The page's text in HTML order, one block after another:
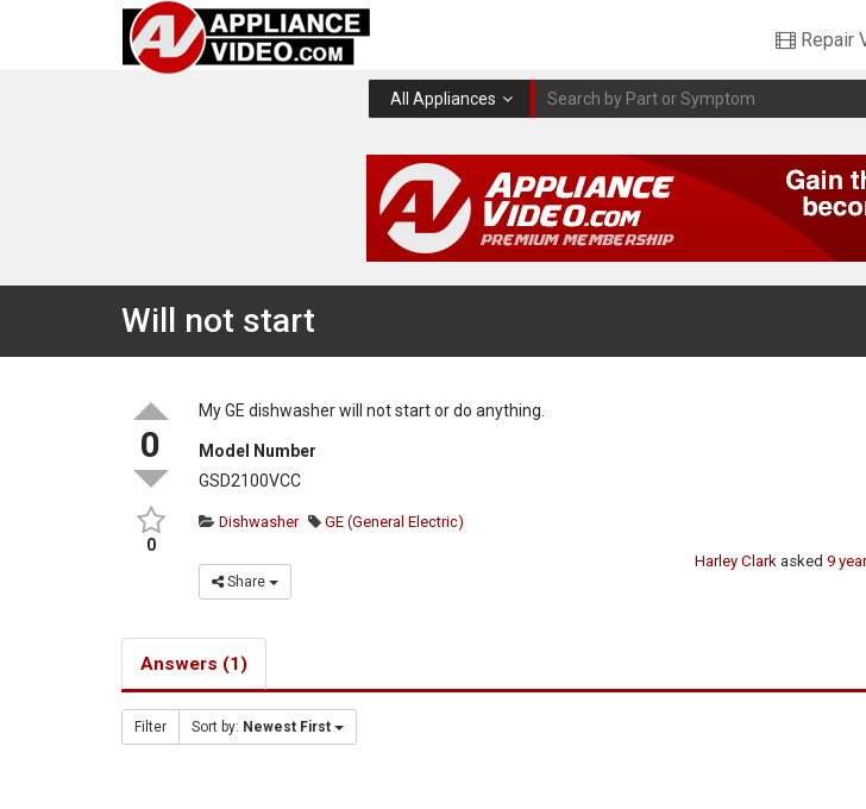
Repair
All Appliances
Will not start
0
0
My GE dishwasher will not start or do anything.
Model Number
GSD2100VCC
Dishwasher GE (General Electric)
Share
Harley Clark asked9
Answers (1)
Filter Sort by: Newest First